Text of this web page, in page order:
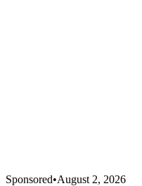
Sponsored•August 2, 2026